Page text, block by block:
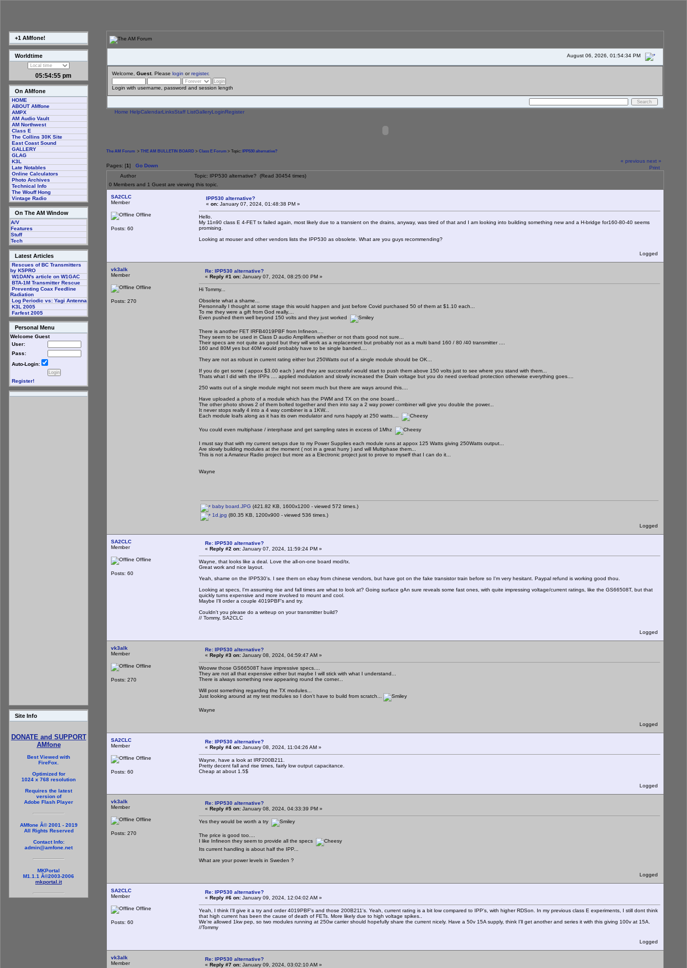
+1 AMfone!
Worldtime
05:54:56 pm
On AMfone
HOME
ABOUT AMfone
AMPX
AM Audio Vault
AM Northwest
Class E
The Collins 30K Site
East Coast Sound
GALLERY
GLAG
K3L
Late Notables
Online Calculators
Photo Archives
Technical Info
The Wouff Hong
Vintage Radio
On The AM Window
A/V
Features
Stuff
Tech
Latest Articles
Rescues of BC Transmitters
by K5PRO
W1DAN's article on W1GAC
BTA-1M Transmitter Rescue
Preventing Coax Feedline
Radiation
Log Periodic vs: Yagi Antenna
K3L 2005
Farfest 2005
Personal Menu
Welcome Guest
User:
Pass:
Auto-Login:
Register!
Site Info
DONATE and SUPPORT
AMfone
Best Viewed with
FireFox.
Optimized for
1024 x 768 resolution
Requires the latest
version of
Adobe Flash Player
AMfone Â© 2001 - 2019
All Rights Reserved
Contact Info:
admin@amfone.net
MKPortal
M1.1.1 Â©2003-2006
mkportal.it
August 06, 2026, 01:54:34 PM
Welcome, Guest. Please login orregister.
Login with username, password and session length
Home HelpCalendarLinksStaff ListGalleryLoginRegister
The AM Forum > THE AM BULLETIN BOARD > Class E Forum > Topic: IPP530 alternative?
Pages: [1] Go Down
« previous next »
Print
Author
Topic: IPP530 alternative? (Read 30454 times)
0 Members and 1 Guest are viewing this topic.
SA2CLC
Member
Offline
Posts: 60
IPP530 alternative?
« on: January 07, 2024, 01:48:38 PM »
Hello.
My 11n90 class E 4-FET tx failed again, most likely due to a transient on the drains, anyway, was tired of that and I am looking into building something new and a H-bridge for160-80-40 seems
promising.
Looking at mouser and other vendors lists the IPP530 as obsolete. What are you guys recommending?
Logged
vk3alk
Member
Offline
Posts: 270
Re: IPP530 alternative?
« Reply #1 on: January 07, 2024, 08:25:00 PM »
Hi Tommy...
Obsolete what a shame...
Personnally I thought at some stage this would happen and just before Covid purchased 50 of them at $1.10 each...
To me they were a gift from God really....
Even pushed them well beyond 150 volts and they just worked
There is another FET IRFB4019PBF from Infineon....
They seem to be used in Class D audio Amplifiers whether or not thats good not sure...
Their specs are not quite as good but they will work as a replacement but probably not as a multi band 160 / 80 /40 transmitter ....
160 and 80M yes but 40M would probably have to be single banded....
They are not as robust in current rating either but 250Watts out of a single module should be OK...
If you do get some ( appox $3.00 each ) and they are successful would start to push them above 150 volts just to see where you stand with them...
Thats what I did with the IPPs .... applied modulation and slowly increased the Drain voltage but you do need overload protection otherwise everything goes....
250 watts out of a single module might not seem much but there are ways around this....
Have uploaded a photo of a module which has the PWM and TX on the one board...
The other photo shows 2 of them bolted together and then into say a 2 way power combiner will give you double the power...
It never stops really 4 into a 4 way combiner is a 1KW...
Each module loafs along as it has its own modulator and runs happly at 250 watts....
You could even multiphase / interphase and get sampling rates in excess of 1Mhz
I must say that with my current setups due to my Power Supplies each module runs at appox 125 Watts giving 250Watts output...
Are slowly building modules at the moment ( not in a great hurry ) and will Multiphase them...
This is not a Amateur Radio project but more as a Electronic project just to prove to myself that I can do it...
Wayne
baby board.JPG (421.82 KB, 1600x1200 - viewed 572 times.)
1d.jpg (80.35 KB, 1200x900 - viewed 536 times.)
Logged
SA2CLC
Member
Offline
Posts: 60
Re: IPP530 alternative?
« Reply #2 on: January 07, 2024, 11:59:24 PM »
Wayne, that looks like a deal. Love the all-on-one board mod/tx.
Great work and nice layout.
Yeah, shame on the IPP530's. I see them on ebay from chinese vendors, but have got on the fake transistor train before so I'm very hesitant. Paypal refund is working good thou.
Looking at specs, I'm assuming rise and fall times are what to look at? Going surface gAn sure reveals some fast ones, with quite impressing voltage/current ratings, like the GS66508T, but that
quickly turns expensive and more involved to mount and cool.
Maybe I'll order a couple 4019PBF's and try.
Couldn't you please do a writeup on your transmitter build?
// Tommy, SA2CLC
Logged
vk3alk
Member
Offline
Posts: 270
Re: IPP530 alternative?
« Reply #3 on: January 08, 2024, 04:59:47 AM »
Wooww those GS66508T have impressive specs....
They are not all that expensive either but maybe I will stick with what I understand...
There is always something new appearing round the corner...
Will post something regarding the TX modules...
Just looking around at my test modules so I don't have to build from scratch...
Wayne
Logged
SA2CLC
Member
Offline
Posts: 60
Re: IPP530 alternative?
« Reply #4 on: January 08, 2024, 11:04:26 AM »
Wayne, have a look at IRF200B211.
Pretty decent fall and rise times, fairly low output capacitance.
Cheap at about 1.5$
Logged
vk3alk
Member
Offline
Posts: 270
Re: IPP530 alternative?
« Reply #5 on: January 08, 2024, 04:33:39 PM »
Yes they would be worth a try
The price is good too....
I like Infineon they seem to provide all the specs
Its current handling is about half the IPP...
What are your power levels in Sweden ?
Logged
SA2CLC
Member
Offline
Posts: 60
Re: IPP530 alternative?
« Reply #6 on: January 09, 2024, 12:04:02 AM »
Yeah, I think I'll give it a try and order 4019PBF's and those 200B211's. Yeah, current rating is a bit low compared to IPP's, with higher RDSon. In my previous class E experiments, I still dont think
that high current has been the cause of death of FETs. More likely due to high voltage spikes..
We're allowed 1kw pep, so two modules running at 250w carrier should hopefully share the current nicely. Have a 50v 15A supply, think I'll get another and series it with this giving 100v at 15A.
//Tommy
Logged
vk3alk
Member
Re: IPP530 alternative?
« Reply #7 on: January 09, 2024, 03:02:10 AM »